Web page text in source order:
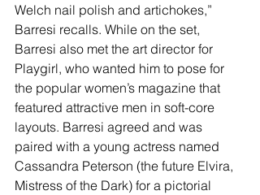
Welch nail polish and artichokes,”
Barresi recalls. While on the set,
Barresi also met the art director for
Playgirl, who wanted him to pose for
the popular women’s magazine that
featured attractive men in soft-core
layouts. Barresi agreed and was
paired with a young actress named
Cassandra Peterson (the future Elvira,
Mistress of the Dark) for a pictorial